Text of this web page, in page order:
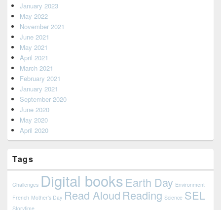
January 2023
May 2022
November 2021
June 2021
May 2021
April 2021
March 2021
February 2021
January 2021
September 2020
June 2020
May 2020
April 2020
Tags
Challenges Digital books Earth Day Environment
French Mother's Day Read Aloud Reading Science SEL
Storytime